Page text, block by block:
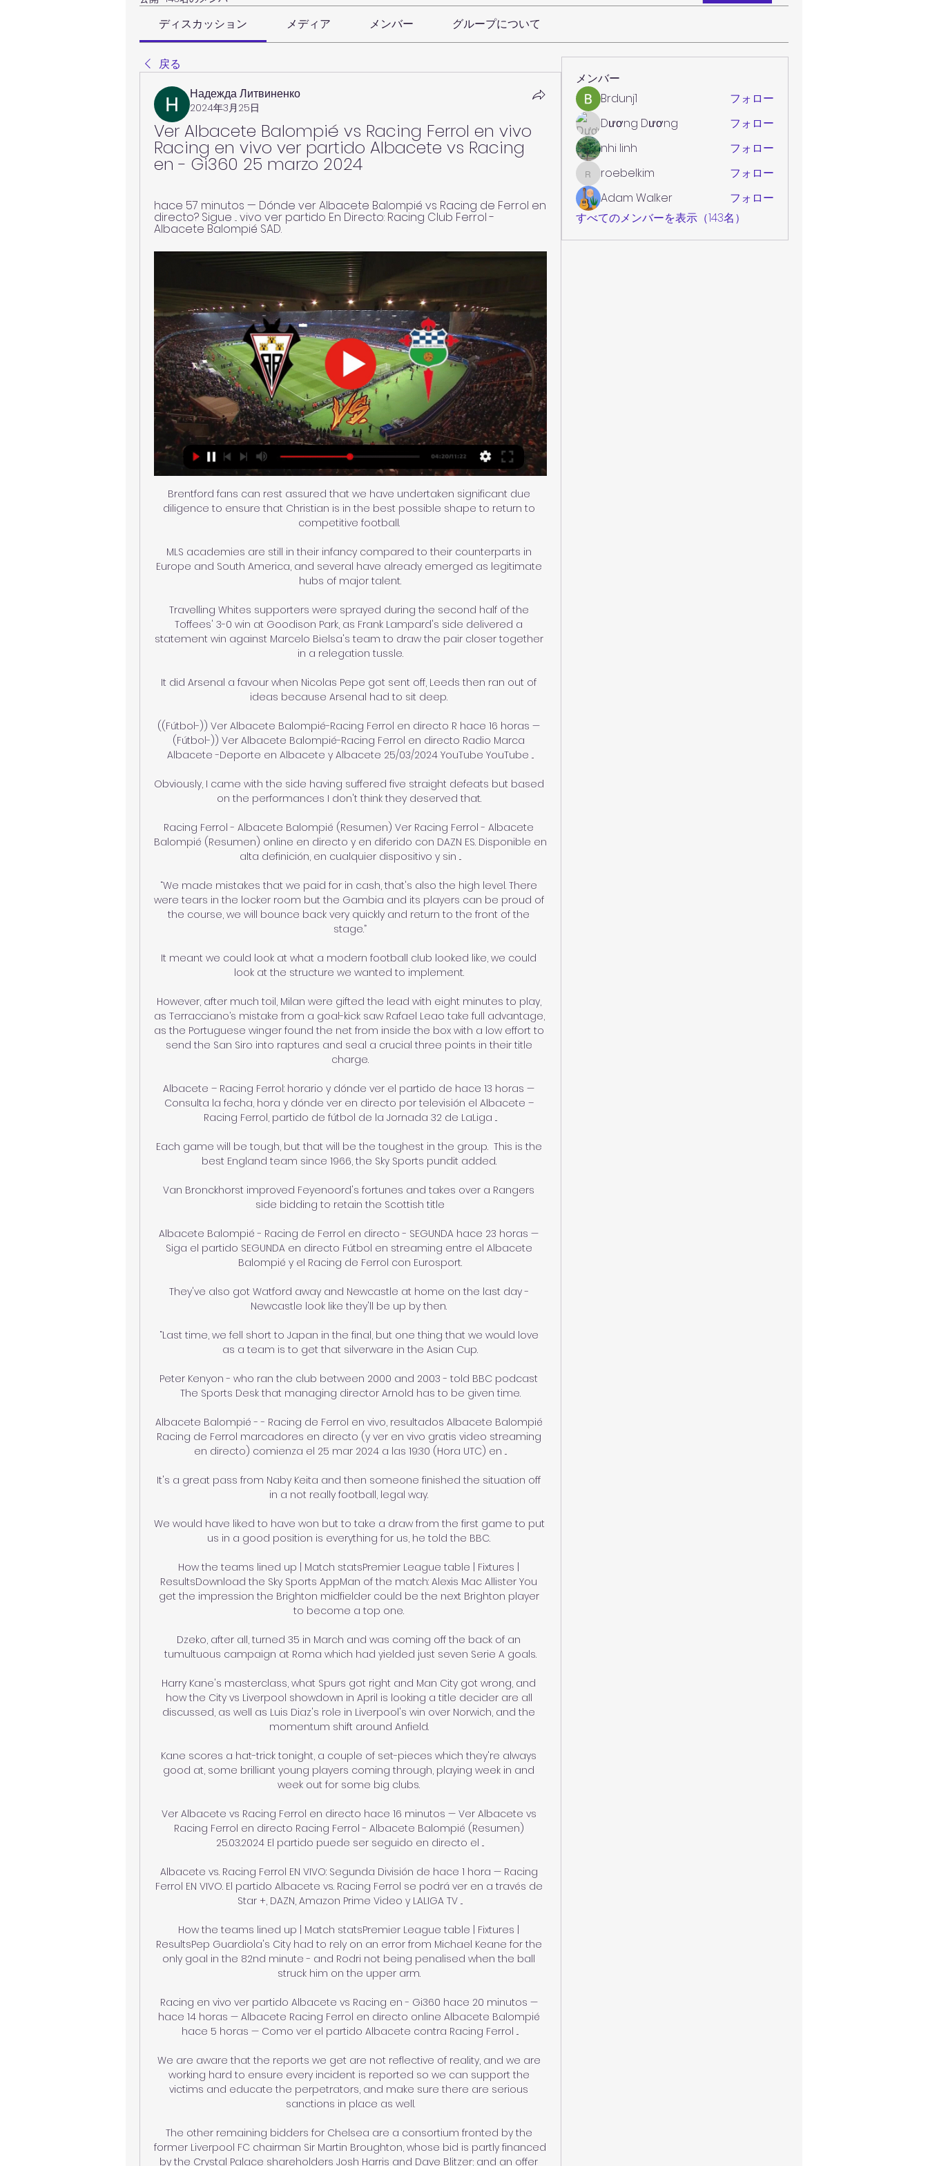
ディスカッション メディア メンバー グループについて
戻る
Надежда Литвиненко
2024年3月25日
Ver Albacete Balompié vs Racing Ferrol en vivo
Racing en vivo ver partido Albacete vs Racing
en - Gi360 25 marzo 2024
hace 57 minutos — Dónde ver Albacete Balompié vs Racing de Ferrol en
directo? Sigue ... vivo ver partido En Directo: Racing Club Ferrol -
Albacete Balompié SAD.
Brentford fans can rest assured that we have undertaken significant due
diligence to ensure that Christian is in the best possible shape to return to
competitive football.
MLS academies are still in their infancy compared to their counterparts in
Europe and South America, and several have already emerged as legitimate
hubs of major talent.
Travelling Whites supporters were sprayed during the second half of the
Toffees' 3-0 win at Goodison Park, as Frank Lampard's side delivered a
statement win against Marcelo Bielsa's team to draw the pair closer together
in a relegation tussle.
It did Arsenal a favour when Nicolas Pepe got sent off, Leeds then ran out of
ideas because Arsenal had to sit deep.
((Fútbol-)) Ver Albacete Balompié-Racing Ferrol en directo R hace 16 horas —
(Fútbol-)) Ver Albacete Balompié-Racing Ferrol en directo Radio Marca
Albacete -Deporte en Albacete y Albacete 25/03/2024 YouTube YouTube ...
Obviously, I came with the side having suffered five straight defeats but based
on the performances I don't think they deserved that.
Racing Ferrol - Albacete Balompié (Resumen) Ver Racing Ferrol - Albacete
Balompié (Resumen) online en directo y en diferido con DAZN ES. Disponible en
alta definición, en cualquier dispositivo y sin ...
“We made mistakes that we paid for in cash, that's also the high level. There
were tears in the locker room but the Gambia and its players can be proud of
the course, we will bounce back very quickly and return to the front of the
stage.”
It meant we could look at what a modern football club looked like, we could
look at the structure we wanted to implement.
However, after much toil, Milan were gifted the lead with eight minutes to play,
as Terracciano’s mistake from a goal-kick saw Rafael Leao take full advantage,
as the Portuguese winger found the net from inside the box with a low effort to
send the San Siro into raptures and seal a crucial three points in their title
charge.
Albacete – Racing Ferrol: horario y dónde ver el partido de hace 13 horas —
Consulta la fecha, hora y dónde ver en directo por televisión el Albacete –
Racing Ferrol, partido de fútbol de la Jornada 32 de LaLiga ...
Each game will be tough, but that will be the toughest in the group.  This is the
best England team since 1966, the Sky Sports pundit added.
Van Bronckhorst improved Feyenoord's fortunes and takes over a Rangers
side bidding to retain the Scottish title
Albacete Balompié - Racing de Ferrol en directo - SEGUNDA hace 23 horas —
Siga el partido SEGUNDA en directo Fútbol en streaming entre el Albacete
Balompié y el Racing de Ferrol con Eurosport.
They've also got Watford away and Newcastle at home on the last day -
Newcastle look like they'll be up by then.
“Last time, we fell short to Japan in the final, but one thing that we would love
as a team is to get that silverware in the Asian Cup.
Peter Kenyon - who ran the club between 2000 and 2003 - told BBC podcast
The Sports Desk that managing director Arnold has to be given time.
Albacete Balompié - - Racing de Ferrol en vivo, resultados Albacete Balompié
Racing de Ferrol marcadores en directo (y ver en vivo gratis video streaming
en directo) comienza el 25 mar 2024 a las 19:30 (Hora UTC) en ...
It's a great pass from Naby Keita and then someone finished the situation off
in a not really football, legal way.
We would have liked to have won but to take a draw from the first game to put
us in a good position is everything for us, he told the BBC.
How the teams lined up | Match statsPremier League table | Fixtures |
ResultsDownload the Sky Sports AppMan of the match: Alexis Mac Allister You
get the impression the Brighton midfielder could be the next Brighton player
to become a top one.
Dzeko, after all, turned 35 in March and was coming off the back of an
tumultuous campaign at Roma which had yielded just seven Serie A goals.
Harry Kane's masterclass, what Spurs got right and Man City got wrong, and
how the City vs Liverpool showdown in April is looking a title decider are all
discussed, as well as Luis Diaz's role in Liverpool's win over Norwich, and the
momentum shift around Anfield.
Kane scores a hat-trick tonight, a couple of set-pieces which they're always
good at, some brilliant young players coming through, playing week in and
week out for some big clubs.
Ver Albacete vs Racing Ferrol en directo hace 16 minutos — Ver Albacete vs
Racing Ferrol en directo Racing Ferrol - Albacete Balompié (Resumen)
25.03.2024 El partido puede ser seguido en directo el ...
Albacete vs. Racing Ferrol EN VIVO: Segunda División de hace 1 hora — Racing
Ferrol EN VIVO. El partido Albacete vs. Racing Ferrol se podrá ver en a través de
Star +, DAZN, Amazon Prime Video y LALIGA TV ...
How the teams lined up | Match statsPremier League table | Fixtures |
ResultsPep Guardiola's City had to rely on an error from Michael Keane for the
only goal in the 82nd minute - and Rodri not being penalised when the ball
struck him on the upper arm.
Racing en vivo ver partido Albacete vs Racing en - Gi360 hace 20 minutos —
hace 14 horas — Albacete Racing Ferrol en directo online Albacete Balompié
hace 5 horas — Como ver el partido Albacete contra Racing Ferrol ...
We are aware that the reports we get are not reflective of reality, and we are
working hard to ensure every incident is reported so we can support the
victims and educate the perpetrators, and make sure there are serious
sanctions in place as well.
The other remaining bidders for Chelsea are a consortium fronted by the
former Liverpool FC chairman Sir Martin Broughton, whose bid is partly financed
by the Crystal Palace shareholders Josh Harris and Dave Blitzer; and an offer
メンバー
Brdunj1
フォロー
Dương Dương
フォロー
nhi linh
フォロー
roebelkim
roebelkim
フォロー
Adam Walker
フォロー
すべてのメンバーを表示（143名）